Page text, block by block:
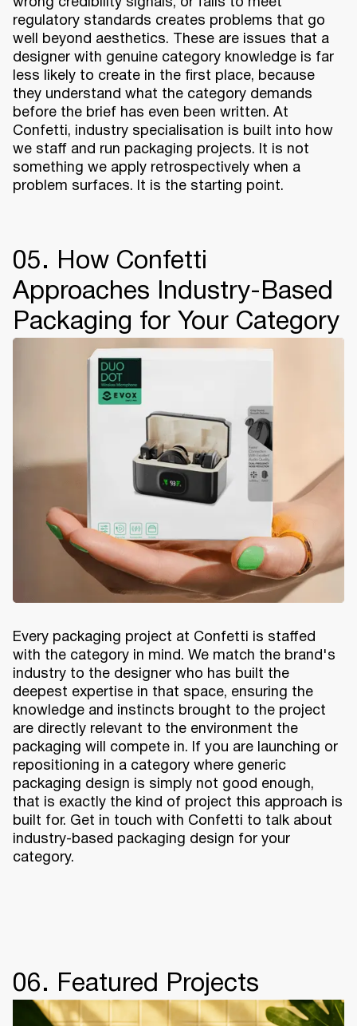
regulatory standards creates problems that go
well beyond aesthetics. These are issues that a
designer with genuine category knowledge is far
less likely to create in the first place, because
they understand what the category demands
before the brief has even been written. At
Confetti, industry specialisation is built into how
we staff and run packaging projects. It is not
something we apply retrospectively when a
problem surfaces. It is the starting point.
05. How Confetti
Approaches Industry-Based
Packaging for Your Category
Every packaging project at Confetti is staffed
with the category in mind. We match the brand's
industry to the designer who has built the
deepest expertise in that space, ensuring the
knowledge and instincts brought to the project
are directly relevant to the environment the
packaging will compete in. If you are launching or
repositioning in a category where generic
packaging design is simply not good enough,
that is exactly the kind of project this approach is
built for. Get in touch with Confetti to talk about
industry-based packaging design for your
category.
06. Featured Projects